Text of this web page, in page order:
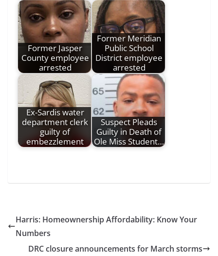
Former Jasper
County employee
arrested
Former Meridian
Public School
District employee
arrested
Ex-Sardis water
department clerk
guilty of
embezzlement
Suspect Pleads
Guilty in Death of
Ole Miss Student…
Harris: Homeownership Affordability: Know Your
Numbers
DRC closure announcements for March storms